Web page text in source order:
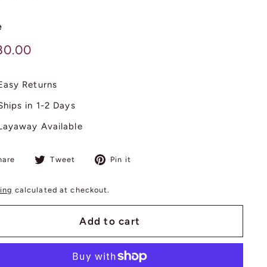
Returns
in 1-2 Days
Available
Share
Facebook
Tweet
Tweet
Twitter
Pin it
calculated at checkout.
Add to cart